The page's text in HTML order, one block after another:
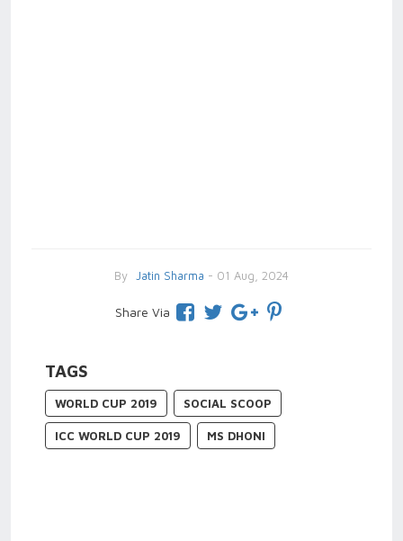
By Jatin Sharma - 01 Aug, 2024
Share Via
TAGS
WORLD CUP 2019 SOCIAL SCOOP
ICC WORLD CUP 2019 MS DHONI